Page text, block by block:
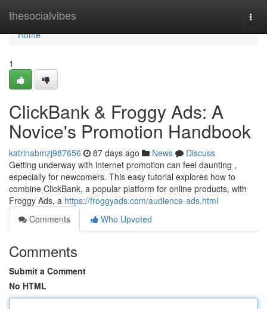
thesocialvibes
Home
Home
1
ClickBank & Froggy Ads: A
Novice's Promotion Handbook
katrinabmzj987656 87 days ago News
Discuss
Getting underway with internet promotion can feel daunting ,
especially for newcomers. This easy tutorial explores how to
combine ClickBank, a popular platform for online products, with
Froggy Ads, a https://froggyads.com/audience-ads.html
Comments
Who Upvoted
Comments
Submit a Comment
No HTML